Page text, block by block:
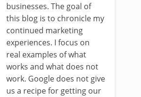
businesses. The goal of
this blog is to chronicle my
continued marketing
experiences. I focus on
real examples of what
works and what does not
work. Google does not give
us a recipe for getting our